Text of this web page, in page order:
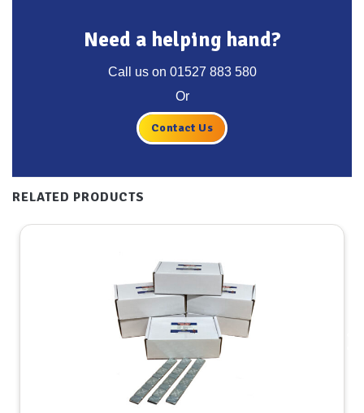
Need a helping hand?
Call us on 01527 883 580
Or
Contact Us
RELATED PRODUCTS